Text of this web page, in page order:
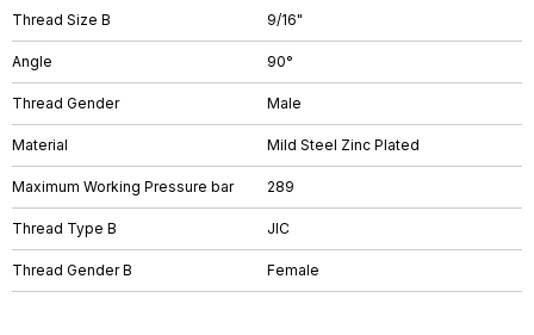
Thread Size B 9/16"
Angle 90°
Thread Gender Male
Material Mild Steel Zinc Plated
Maximum Working Pressure bar 289
Thread Type B JIC
Thread Gender B Female